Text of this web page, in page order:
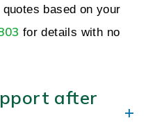
based on your
for details with no
after